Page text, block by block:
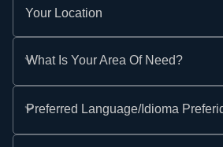
Your Location
What Is Your Area Of Need?
Preferred Language/Idioma